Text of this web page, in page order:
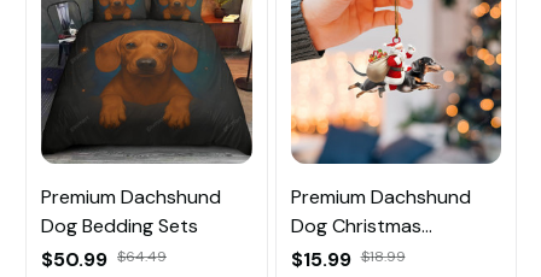
Premium Dachshund
Dog Bedding Sets
$50.99 $64.49
Premium Dachshund
Dog Christmas
Ornament
$15.99 $18.99